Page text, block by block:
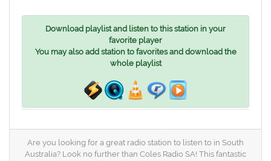
Download playlist and listen to this station in your
favorite player
You may also add station to favorites and download the
whole playlist
Are you looking for a great radio station to listen to in South
Australia? Look no further than Coles Radio SA! This fantastic